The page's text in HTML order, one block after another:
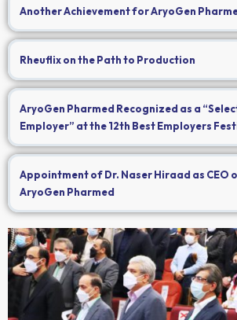
Another Achievement for AryoGen
Rheuflix on the Path to Production
AryoGen Pharmed Recognized as a
Employer” at the 12th Best Employers
Appointment of Dr. Naser Hiraad as CEO
AryoGen Pharmed